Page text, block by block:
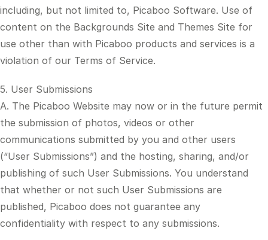
including, but not limited to, Picaboo Software. Use of
content on the Backgrounds Site and Themes Site for
use other than with Picaboo products and services is a
violation of our Terms of Service.
5. User Submissions
A. The Picaboo Website may now or in the future permit
the submission of photos, videos or other
communications submitted by you and other users
(“User Submissions”) and the hosting, sharing, and/or
publishing of such User Submissions. You understand
that whether or not such User Submissions are
published, Picaboo does not guarantee any
confidentiality with respect to any submissions.